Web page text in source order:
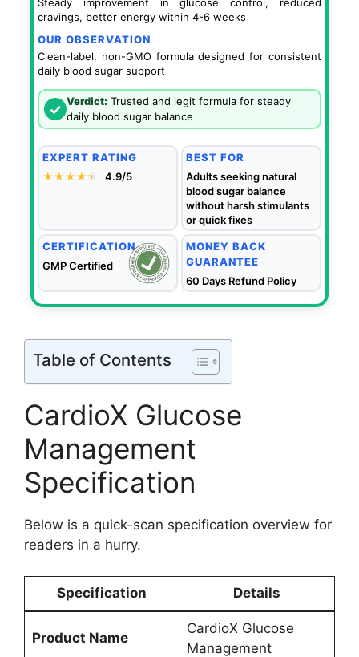
cravings, better energy within 4-6 weeks
OUR OBSERVATION
Clean-label, non-GMO formula designed for consistent
daily blood sugar support
✓ Verdict: Trusted and legit formula for steady
daily blood sugar balance
EXPERT RATING
★★★★★
★ 4.9/5
BEST FOR
Adults seeking natural
blood sugar balance
without harsh stimulants
or quick fixes
CERTIFICATION
GMP Certified
MONEY BACK
GUARANTEE
60 Days Refund Policy
Table of Contents
CardioX Glucose
Management
Specification
Below is a quick-scan specification overview for
readers in a hurry.
Specification Details
Product Name
CardioX Glucose
Management